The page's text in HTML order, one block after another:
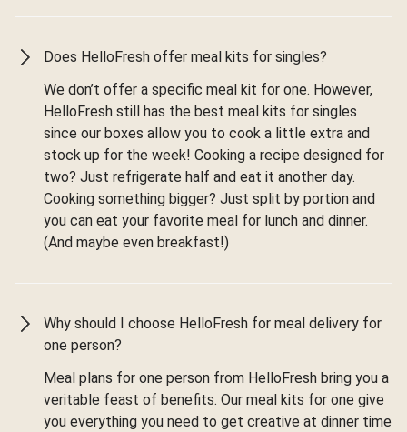
Does HelloFresh offer meal kits for singles?
We don’t offer a specific meal kit for one. However,
HelloFresh still has the best meal kits for singles
since our boxes allow you to cook a little extra and
stock up for the week! Cooking a recipe designed for
two? Just refrigerate half and eat it another day.
Cooking something bigger? Just split by portion and
you can eat your favorite meal for lunch and dinner.
(And maybe even breakfast!)
Why should I choose HelloFresh for meal delivery for
one person?
Meal plans for one person from HelloFresh bring you a
veritable feast of benefits. Our meal kits for one give
you everything you need to get creative at dinner time